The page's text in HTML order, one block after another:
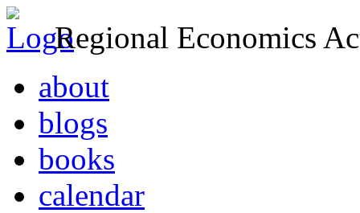
Regional Economics
about
blogs
books
calendar